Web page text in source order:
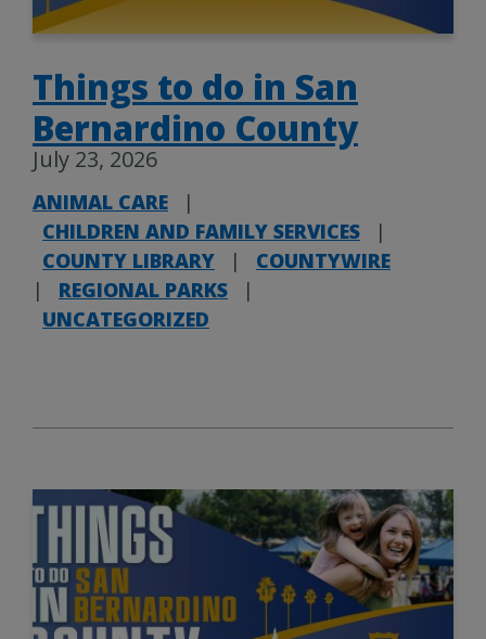
Things to do in San
Bernardino County
July 23, 2026
ANIMAL CARE
|
CHILDREN AND FAMILY SERVICES
|
COUNTY LIBRARY
|
COUNTYWIRE
|
REGIONAL PARKS
|
UNCATEGORIZED